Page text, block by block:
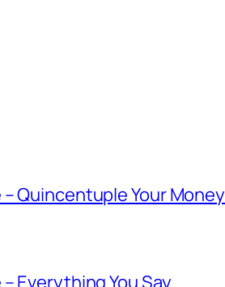
– Quincentuple Your Money